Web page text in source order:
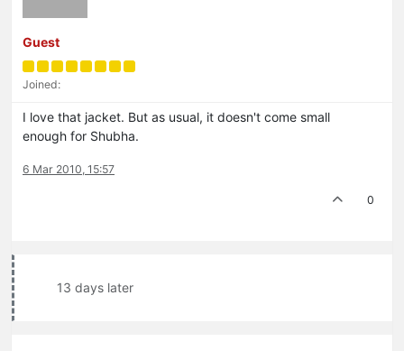
Guest
Joined:
I love that jacket. But as usual, it doesn't come small
enough for Shubha.
6 Mar 2010, 15:57
0
13 days later